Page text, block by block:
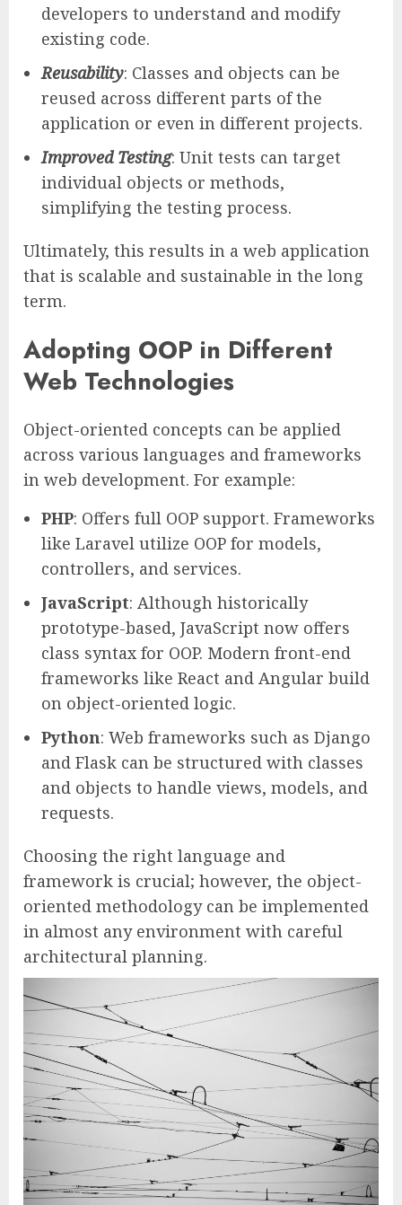
developers to understand and modify
existing code.
Reusability: Classes and objects can be
reused across different parts of the
application or even in different projects.
Improved Testing: Unit tests can target
individual objects or methods,
simplifying the testing process.
Ultimately, this results in a web application
that is scalable and sustainable in the long
term.
Adopting OOP in Different
Web Technologies
Object-oriented concepts can be applied
across various languages and frameworks
in web development. For example:
PHP: Offers full OOP support. Frameworks
like Laravel utilize OOP for models,
controllers, and services.
JavaScript: Although historically
prototype-based, JavaScript now offers
class syntax for OOP. Modern front-end
frameworks like React and Angular build
on object-oriented logic.
Python: Web frameworks such as Django
and Flask can be structured with classes
and objects to handle views, models, and
requests.
Choosing the right language and
framework is crucial; however, the object-
oriented methodology can be implemented
in almost any environment with careful
architectural planning.